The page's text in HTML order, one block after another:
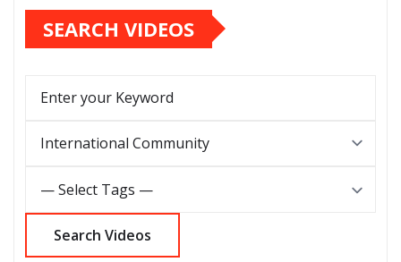
SEARCH VIDEOS